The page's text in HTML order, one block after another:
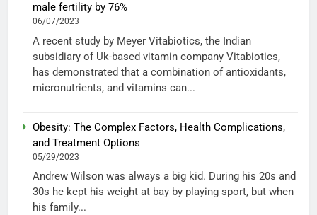
male fertility by 76%
06/07/2023
A recent study by Meyer Vitabiotics, the Indian
subsidiary of Uk-based vitamin company Vitabiotics,
has demonstrated that a combination of antioxidants,
micronutrients, and vitamins can...
Obesity: The Complex Factors, Health Complications,
and Treatment Options
05/29/2023
Andrew Wilson was always a big kid. During his 20s and
30s he kept his weight at bay by playing sport, but when
his family...